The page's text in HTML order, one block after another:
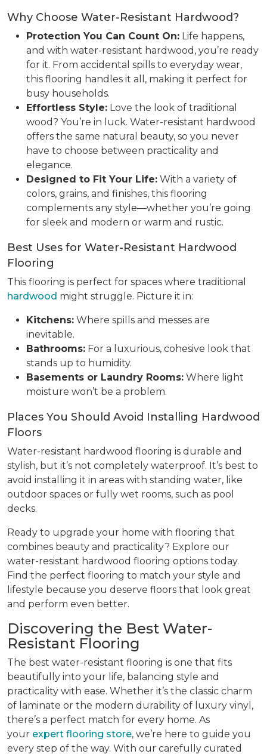
Why Choose Water-Resistant Hardwood?
Protection You Can Count On: Life happens,
and with water-resistant hardwood, you’re ready
for it. From accidental spills to everyday wear,
this flooring handles it all, making it perfect for
busy households.
Effortless Style: Love the look of traditional
wood? You’re in luck. Water-resistant hardwood
offers the same natural beauty, so you never
have to choose between practicality and
elegance.
Designed to Fit Your Life: With a variety of
colors, grains, and finishes, this flooring
complements any style—whether you’re going
for sleek and modern or warm and rustic.
Best Uses for Water-Resistant Hardwood
Flooring
This flooring is perfect for spaces where traditional
hardwood might struggle. Picture it in:
Kitchens: Where spills and messes are
inevitable.
Bathrooms: For a luxurious, cohesive look that
stands up to humidity.
Basements or Laundry Rooms: Where light
moisture won’t be a problem.
Places You Should Avoid Installing Hardwood
Floors
Water-resistant hardwood flooring is durable and
stylish, but it’s not completely waterproof. It’s best to
avoid installing it in areas with standing water, like
outdoor spaces or fully wet rooms, such as pool
decks.
Ready to upgrade your home with flooring that
combines beauty and practicality? Explore our
water-resistant hardwood flooring options today.
Find the perfect flooring to match your style and
lifestyle because you deserve floors that look great
and perform even better.
Discovering the Best Water-
Resistant Flooring
The best water-resistant flooring is one that fits
beautifully into your life, balancing style and
practicality with ease. Whether it’s the classic charm
of laminate or the modern durability of luxury vinyl,
there’s a perfect match for every home. As
your expert flooring store, we’re here to guide you
every step of the way. With our carefully curated